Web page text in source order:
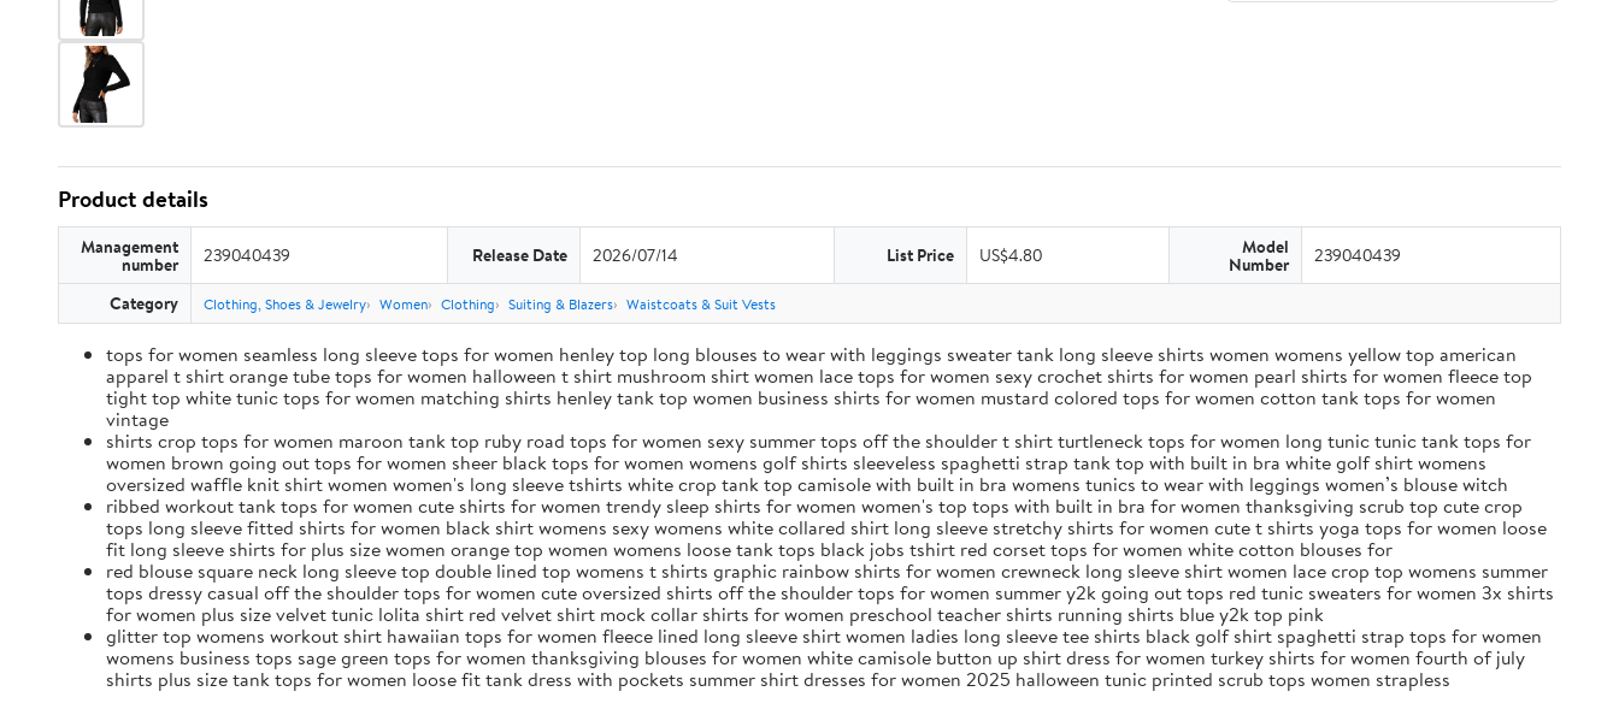
Product details
Management
number 239040439 Release Date 2026/07/14 List Price US$4.80 Model
Number 239040439
Category Clothing, Shoes & Jewelry Women Clothing Suiting & Blazers Waistcoats & Suit Vests
tops for women seamless long sleeve tops for women henley top long blouses to wear with leggings sweater tank long sleeve shirts women womens yellow top american
apparel t shirt orange tube tops for women halloween t shirt mushroom shirt women lace tops for women sexy crochet shirts for women pearl shirts for women fleece top
tight top white tunic tops for women matching shirts henley tank top women business shirts for women mustard colored tops for women cotton tank tops for women
vintage
shirts crop tops for women maroon tank top ruby road tops for women sexy summer tops off the shoulder t shirt turtleneck tops for women long tunic tunic tank tops for
women brown going out tops for women sheer black tops for women womens golf shirts sleeveless spaghetti strap tank top with built in bra white golf shirt womens
oversized waffle knit shirt women women's long sleeve tshirts white crop tank top camisole with built in bra womens tunics to wear with leggings women’s blouse witch
ribbed workout tank tops for women cute shirts for women trendy sleep shirts for women women's top tops with built in bra for women thanksgiving scrub top cute crop
tops long sleeve fitted shirts for women black shirt womens sexy womens white collared shirt long sleeve stretchy shirts for women cute t shirts yoga tops for women loose
fit long sleeve shirts for plus size women orange top women womens loose tank tops black jobs tshirt red corset tops for women white cotton blouses for
red blouse square neck long sleeve top double lined top womens t shirts graphic rainbow shirts for women crewneck long sleeve shirt women lace crop top womens summer
tops dressy casual off the shoulder tops for women cute oversized shirts off the shoulder tops for women summer y2k going out tops red tunic sweaters for women 3x shirts
for women plus size velvet tunic lolita shirt red velvet shirt mock collar shirts for women preschool teacher shirts running shirts blue y2k top pink
glitter top womens workout shirt hawaiian tops for women fleece lined long sleeve shirt women ladies long sleeve tee shirts black golf shirt spaghetti strap tops for women
womens business tops sage green tops for women thanksgiving blouses for women white camisole button up shirt dress for women turkey shirts for women fourth of july
shirts plus size tank tops for women loose fit tank dress with pockets summer shirt dresses for women 2025 halloween tunic printed scrub tops women strapless